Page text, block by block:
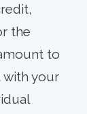
the
to
your